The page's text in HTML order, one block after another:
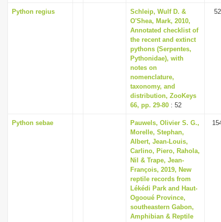
Python regius
Schleip, Wulf D. &
O'Shea, Mark, 2010,
Annotated checklist of
the recent and extinct
pythons (Serpentes,
Pythonidae), with
notes on
nomenclature,
taxonomy, and
distribution, ZooKeys
66, pp. 29-80 : 52
52
Python sebae
Pauwels, Olivier S. G.,
Morelle, Stephan,
Albert, Jean-Louis,
Carlino, Piero, Rahola,
Nil & Trape, Jean-
François, 2019, New
reptile records from
Lékédi Park and Haut-
Ogooué Province,
southeastern Gabon,
Amphibian & Reptile